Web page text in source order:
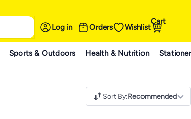
Log in Orders Wishlist
Cart
Sports & Outdoors Health & Nutrition
Sort By:Recommended